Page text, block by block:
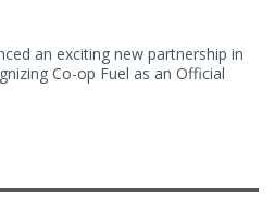
an exciting new partnership in
Co-op Fuel as an Official